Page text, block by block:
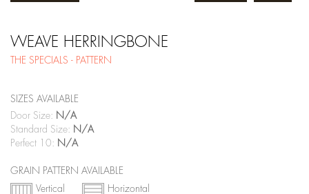
WEAVE HERRINGBONE
THE SPECIALS - PATTERN
SIZES AVAILABLE
Door Size: N/A
Standard Size: N/A
Perfect 10: N/A
GRAIN PATTERN AVAILABLE
Vertical
Horizontal